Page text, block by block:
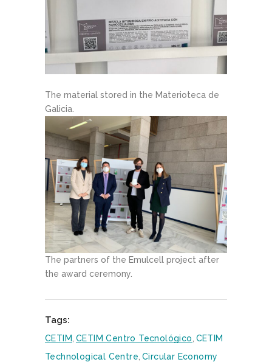
The material stored in the Materioteca de
Galicia.
The partners of the Emulcell project after
the award ceremony.
Tags:
CETIM CETIM Centro Tecnológico CETIM
Technological Centre Circular Economy